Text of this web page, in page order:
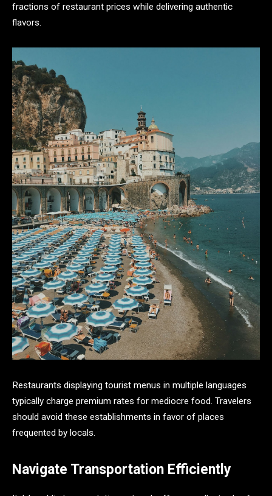
fractions of restaurant prices while delivering authentic
flavors.
Restaurants displaying tourist menus in multiple languages
typically charge premium rates for mediocre food. Travelers
should avoid these establishments in favor of places
frequented by locals.
Navigate Transportation Efficiently